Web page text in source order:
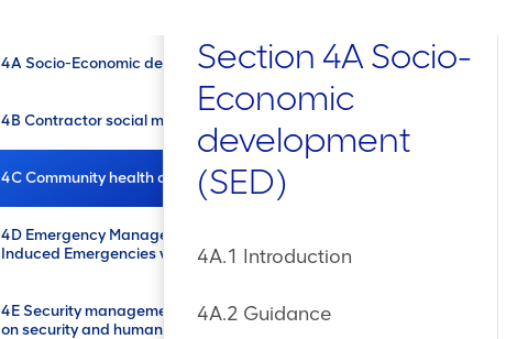
4A Socio-Economic development (SED)
4B Contractor social management
4C Community health and safety management
4D Emergency Management Planning for Site-
Induced Emergencies with Off-Site Impacts
4E Security management and the voluntary principles
on security and human rights (VPSHR)
Section 4A Socio-
Economic
development
(SED)
4A.1 Introduction
4A.2 Guidance